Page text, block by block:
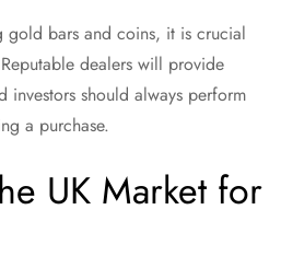
gold bars and coins, it is crucial
dealers will provide
investors should always perform
a purchase.
UK Market for